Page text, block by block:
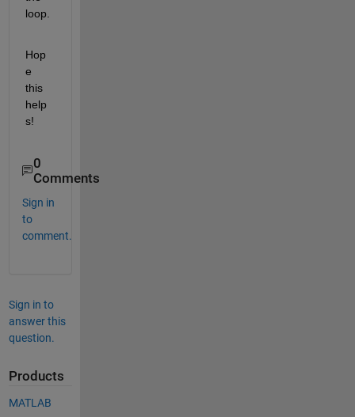
loop.
Hop
e
this
help
s!
0
Comments
Sign in
to
comment.
Sign in to
answer this
question.
Products
MATLAB